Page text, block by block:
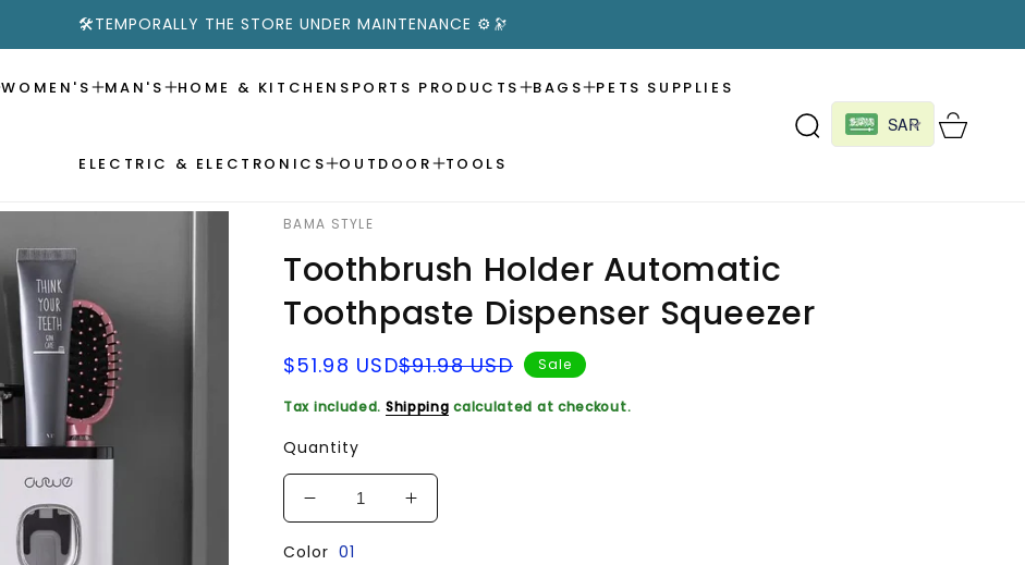
🛠️TEMPORALLY THE STORE UNDER MAINTENANCE ⚙️🔭
WOMEN'S MAN'S HOME & KITCHEN SPORTS PRODUCTS BAGS PETS SUPPLIES
ELECTRIC & ELECTRONICS OUTDOOR TOOLS
SAR Cart
BAMA STYLE
Toothbrush Holder Automatic
Toothpaste Dispenser Squeezer
Sale
price
$51.98 USD
Regular
price
$91.98 USD Sale
Tax included. Shipping calculated at checkout.
Quantity
Decrease
for
Increase
Color 01